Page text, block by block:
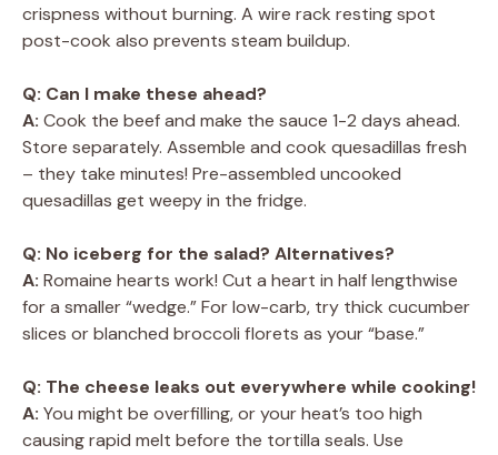
crispness without burning. A wire rack resting spot
post-cook also prevents steam buildup.
Q: Can I make these ahead?
A: Cook the beef and make the sauce 1-2 days ahead.
Store separately. Assemble and cook quesadillas fresh
– they take minutes! Pre-assembled uncooked
quesadillas get weepy in the fridge.
Q: No iceberg for the salad? Alternatives?
A: Romaine hearts work! Cut a heart in half lengthwise
for a smaller “wedge.” For low-carb, try thick cucumber
slices or blanched broccoli florets as your “base.”
Q: The cheese leaks out everywhere while cooking!
A: You might be overfilling, or your heat’s too high
causing rapid melt before the tortilla seals. Use